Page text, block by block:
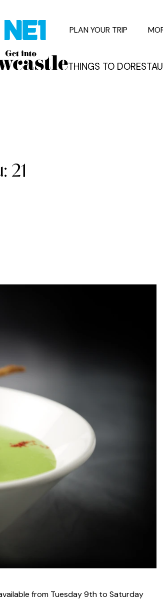
THINGS TO DO
PLAN YOUR TRIP
21
from Tuesday 9th to Saturday